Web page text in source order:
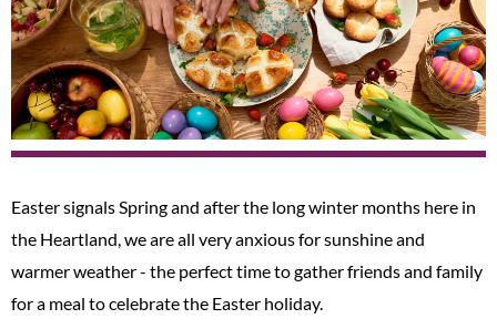
Easter signals Spring and after the long winter months here in
the Heartland, we are all very anxious for sunshine and
warmer weather - the perfect time to gather friends and family
for a meal to celebrate the Easter holiday.